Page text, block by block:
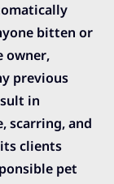
bitten or
owner,
previous
in
scarring, and
clients
pet